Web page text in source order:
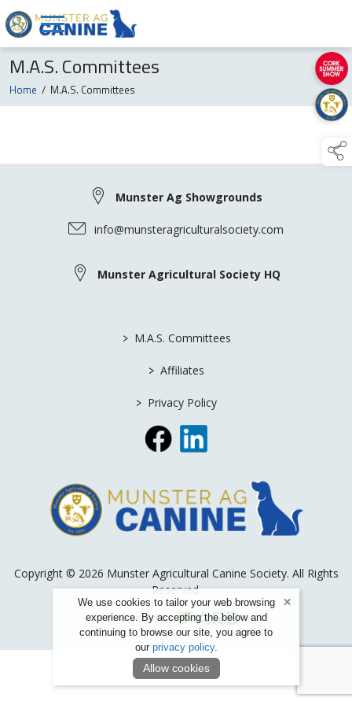
M.A.S. Committees
Home / M.A.S. Committees
We use cookies to tailor your web browsing
experience. By accepting the below and
continuing to browse our site, you agree to
our privacy policy.
Allow cookies
Munster Ag Showgrounds
info@munsteragriculturalsociety.com
Munster Agricultural Society HQ
> M.A.S. Committees
> Affiliates
> Privacy Policy
Copyright © 2026 Munster Agricultural Canine Society. All Rights
Reserved.
Powered by